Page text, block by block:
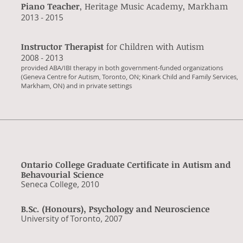
Piano Teacher, Heritage Music Academy, Markham
​2013 - 2015
Instructor Therapist for Children with Autism
​2008 - 2013
​provided ABA/IBI therapy in both government-funded organizations
(Geneva Centre for Autism, Toronto, ON; Kinark Child and Family Services,
Markham, ON) and in private settings
Ontario College Graduate Certificate in Autism and
Behavourial Science
​Seneca College, 2010
B.Sc. (Honours), Psychology and Neuroscience
​University of Toronto, 2007